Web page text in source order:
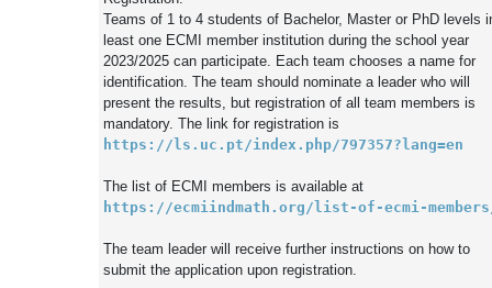
Teams of 1 to 4 students of Bachelor, Master or PhD levels
least one ECMI member institution during the school year
2023/2025 can participate. Each team chooses a name for
identification. The team should nominate a leader who will
present the results, but registration of all team members is
https://ls.uc.pt/index.php/797357?lang=en
https://ecmiindmath.org/list-of-ecmi-
The team leader will receive further instructions on how to
submit the application upon registration.